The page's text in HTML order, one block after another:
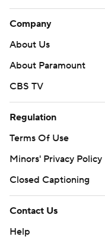
Company
About Us
About Paramount
CBS TV
Regulation
Terms Of Use
Minors' Privacy Policy
Closed Captioning
Contact Us
Help